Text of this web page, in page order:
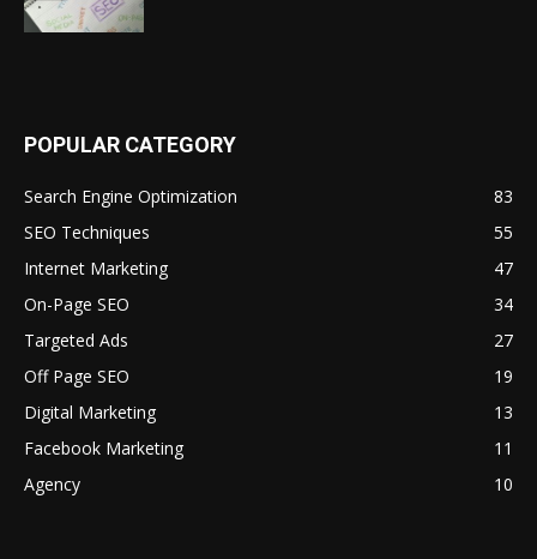
POPULAR CATEGORY
Search Engine Optimization
83
SEO Techniques
55
Internet Marketing
47
On-Page SEO
34
Targeted Ads
27
Off Page SEO
19
Digital Marketing
13
Facebook Marketing
11
Agency
10